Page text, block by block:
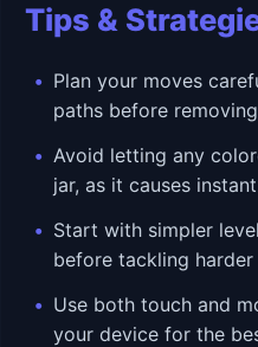
Tips &
Plan your moves
paths before
Avoid letting any
jar, as it causes
Start with simpler
before tackling harder
Use both touch and
your device for the